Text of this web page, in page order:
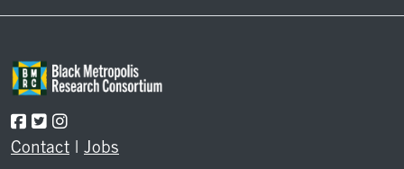
Contact | Jobs